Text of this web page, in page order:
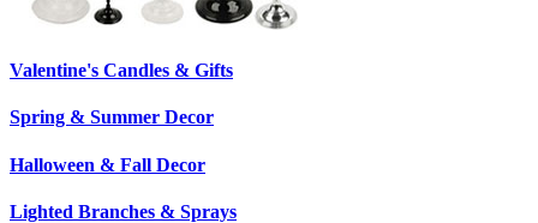
Valentine's Candles & Gifts
Spring & Summer Decor
Halloween & Fall Decor
Lighted Branches & Sprays